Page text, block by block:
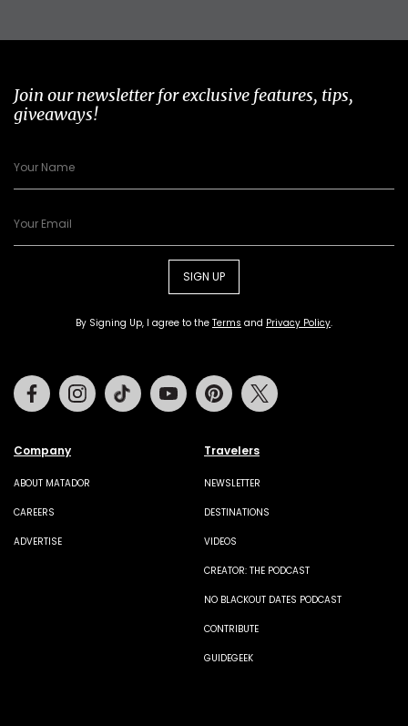
Join our newsletter for exclusive features, tips,
giveaways!
SIGN UP
By Signing Up, I agree to the Terms and Privacy Policy.
Company
ABOUT MATADOR
CAREERS
ADVERTISE
Travelers
NEWSLETTER
DESTINATIONS
VIDEOS
CREATOR: THE PODCAST
NO BLACKOUT DATES PODCAST
CONTRIBUTE
GUIDEGEEK
FacebookInstagramTiktok Youtube Pinterest